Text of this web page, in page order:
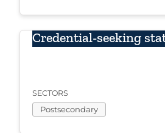
Credential-seeking
SECTORS
Postsecondary